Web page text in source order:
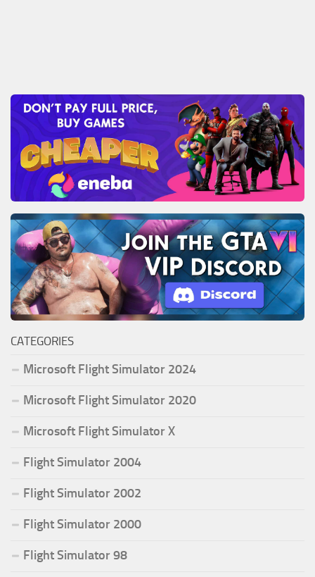
CATEGORIES
Microsoft Flight Simulator 2024
Microsoft Flight Simulator 2020
Microsoft Flight Simulator X
Flight Simulator 2004
Flight Simulator 2002
Flight Simulator 2000
Flight Simulator 98